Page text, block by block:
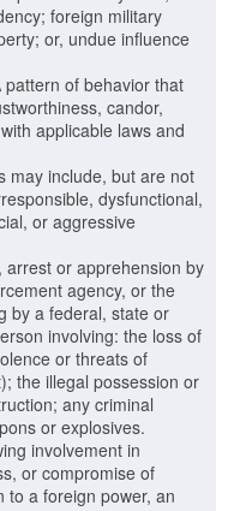
foreign military
or, undue influence
pattern of behavior that
candor,
applicable laws and
may include, but are not
dysfunctional,
or aggressive
arrest or apprehension by
agency, or the
by a federal, state or
involving: the loss of
or threats of
the illegal possession or
any criminal
or explosives.
involvement in
or compromise of
to a foreign power, an